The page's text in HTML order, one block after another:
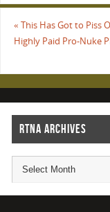
« This Has Got to Piss
Highly Paid Pro-Nuke
RTNA ARCHIVES